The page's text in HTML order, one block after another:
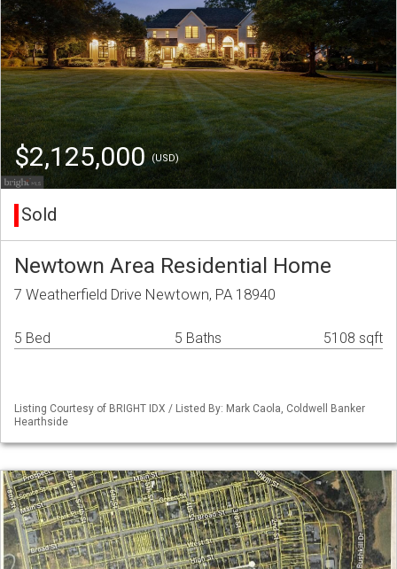
$2,125,000(USD)
Sold
Newtown Area Residential Home
7 Weatherfield Drive Newtown, PA 18940
5 Bed 5 Baths 5108 sqft
Listing Courtesy of BRIGHT IDX / Listed By: Mark Caola, Coldwell Banker
Hearthside